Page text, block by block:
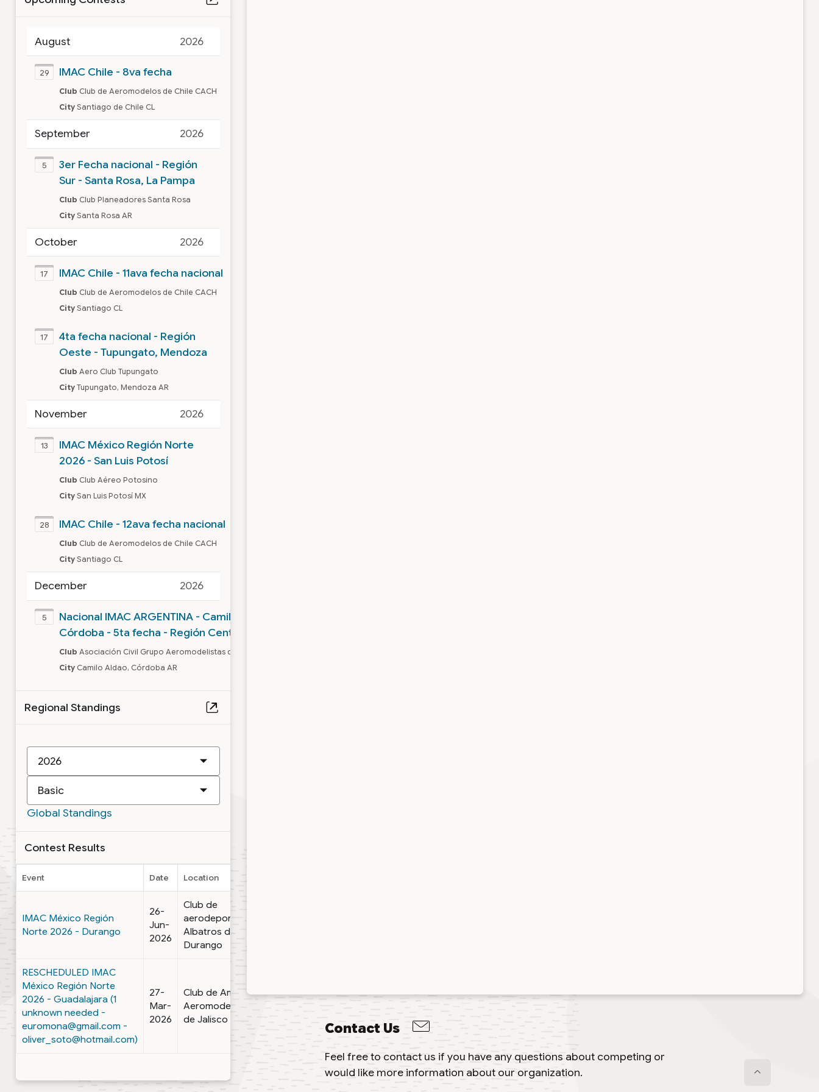
August 2026
29 IMAC Chile - 8va fecha
Club Club de Aeromodelos de Chile CACH
City Santiago de Chile CL
September 2026
5
3er Fecha nacional - Región
Sur - Santa Rosa, La Pampa
Club Club Planeadores Santa Rosa
City Santa Rosa AR
October 2026
17 IMAC Chile - 11ava fecha nacional
Club Club de Aeromodelos de Chile CACH
City Santiago CL
17
4ta fecha nacional - Región
Oeste - Tupungato, Mendoza
Club Aero Club Tupungato
City Tupungato, Mendoza AR
November 2026
13
IMAC México Región Norte
2026 - San Luis Potosí
Club Club Aéreo Potosino
City San Luis Potosí MX
28 IMAC Chile - 12ava fecha nacional
Club Club de Aeromodelos de Chile CACH
City Santiago CL
December 2026
5
Nacional IMAC ARGENTINA - Camilo Aldao,
Córdoba - 5ta fecha - Región Centro
Club Asociación Civil Grupo Aeromodelistas de Camilo Aldao
City Camilo Aldao, Córdoba AR
Regional Standings
New
Class
Global Standings
Contest Results
Event Date Location
IMAC México Región
Norte 2026 - Durango
26-
Jun-
2026
Club de
aerodeportes
Albatros de
Durango
RESCHEDULED IMAC
México Región Norte
2026 - Guadalajara (1
unknown needed -
euromona@gmail.com -
oliver_soto@hotmail.com)
27-
Mar-
2026
Club de Amigos
Aeromodelistas
de Jalisco
Contact Us
Feel free to contact us if you have any questions about competing or
would like more information about our organization.